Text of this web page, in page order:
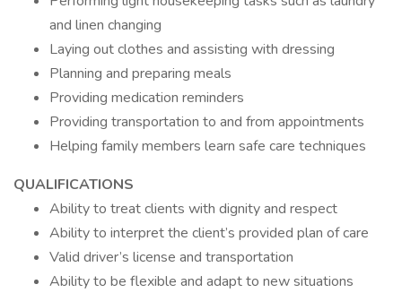
and linen changing
Laying out clothes and assisting with dressing
Planning and preparing meals
Providing medication reminders
Providing transportation to and from appointments
Helping family members learn safe care techniques
QUALIFICATIONS
Ability to treat clients with dignity and respect
Ability to interpret the client’s provided plan of care
Valid driver’s license and transportation
Ability to be flexible and adapt to new situations